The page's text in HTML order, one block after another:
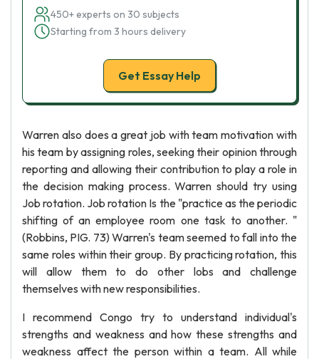
450+ experts on 30 subjects
Starting from 3 hours delivery
Get Essay Help
Warren also does a great job with team motivation with
his team by assigning roles, seeking their opinion through
reporting and allowing their contribution to play a role in
the decision making process. Warren should try using
Job rotation. Job rotation Is the "practice as the periodic
shifting of an employee room one task to another. "
(Robbins, PIG. 73) Warren's team seemed to fall into the
same roles within their group. By practicing rotation, this
will allow them to do other lobs and challenge
themselves with new responsibilities.
I recommend Congo try to understand individual's
strengths and weakness and how these strengths and
weakness affect the person within a team. All while